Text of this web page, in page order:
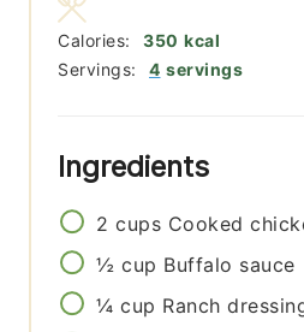
Servings: 4 servings
Calories: 350 kcal
Ingredients
2 cups Cooked
½ cup Buffalo sauce
¼ cup Ranch